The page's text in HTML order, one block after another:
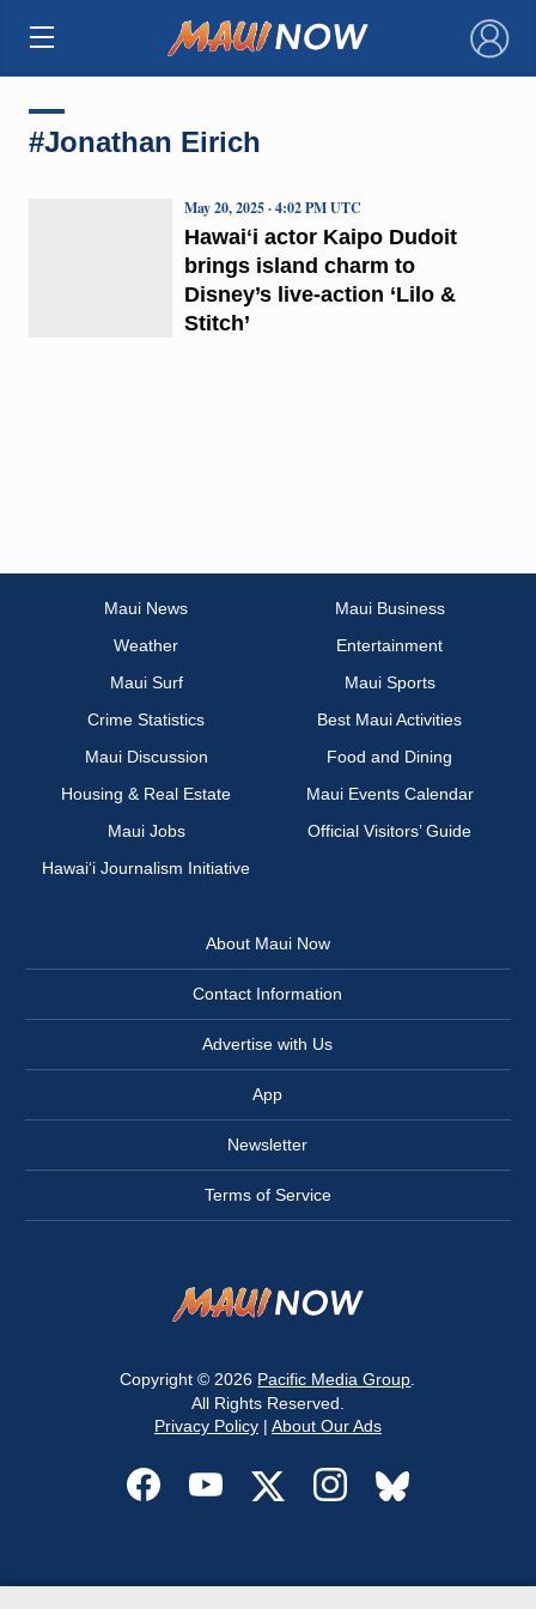
×
#Jonathan Eirich
Hawaiʻi actor Kaipo Dudoit
brings island charm to
Disney’s live-action ‘Lilo &
Stitch’
May 20, 2025 · 4:02 PM UTC
Maui News
Maui Business
Weather
Entertainment
Maui Surf
Maui Sports
Crime Statistics
Best Maui Activities
Maui Discussion
Food and Dining
Housing & Real Estate
Maui Events Calendar
Maui Jobs
Official Visitors’ Guide
Hawai‘i Journalism Initiative
About Maui Now
Contact Information
Advertise with Us
App
Newsletter
Terms of Service
Copyright © 2026 Pacific Media Group
All Rights Reserved.
Privacy Policy| About Our Ads